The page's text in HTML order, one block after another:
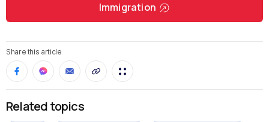
Immigration
Share this article
Related topics